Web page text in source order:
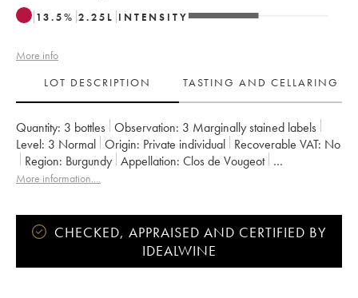
13.5% 2.25 L INTENSITY
More info
LOT DESCRIPTION
TASTING AND CELLARING
Quantity: 3 bottles Observation: 3 Marginally stained labels
Level: 3 Normal Origin: private individual Recoverable VAT:
no
Region:
Burgundy Appellation:
Clos de Vougeot
Classification:
Grand Cru
More information....
CHECKED, APPRAISED AND CERTIFIED BY
IDEALWINE